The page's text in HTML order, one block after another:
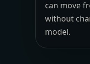
can move
without
model.